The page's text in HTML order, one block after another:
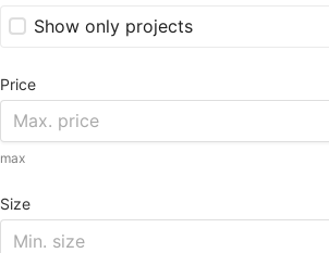
Show only projects
Price
max
Size